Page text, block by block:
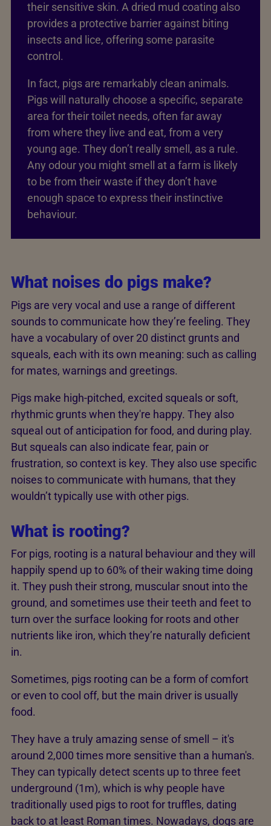
their sensitive skin. A dried mud coating also
provides a protective barrier against biting
insects and lice, offering some parasite
control.
In fact, pigs are remarkably clean animals.
Pigs will naturally choose a specific, separate
area for their toilet needs, often far away
from where they live and eat, from a very
young age. They don’t really smell, as a rule.
Any odour you might smell at a farm is likely
to be from their waste if they don’t have
enough space to express their instinctive
behaviour.
What noises do pigs make?
Pigs are very vocal and use a range of different
sounds to communicate how they’re feeling. They
have a vocabulary of over 20 distinct grunts and
squeals, each with its own meaning: such as calling
for mates, warnings and greetings.
Pigs make high-pitched, excited squeals or soft,
rhythmic grunts when they're happy. They also
squeal out of anticipation for food, and during play.
But squeals can also indicate fear, pain or
frustration, so context is key. They also use specific
noises to communicate with humans, that they
wouldn’t typically use with other pigs.
What is rooting?
For pigs, rooting is a natural behaviour and they will
happily spend up to 60% of their waking time doing
it. They push their strong, muscular snout into the
ground, and sometimes use their teeth and feet to
turn over the surface looking for roots and other
nutrients like iron, which they’re naturally deficient
in.
Sometimes, pigs rooting can be a form of comfort
or even to cool off, but the main driver is usually
food.
They have a truly amazing sense of smell – it's
around 2,000 times more sensitive than a human's.
They can typically detect scents up to three feet
underground (1m), which is why people have
traditionally used pigs to root for truffles, dating
back to at least Roman times. Nowadays, dogs are